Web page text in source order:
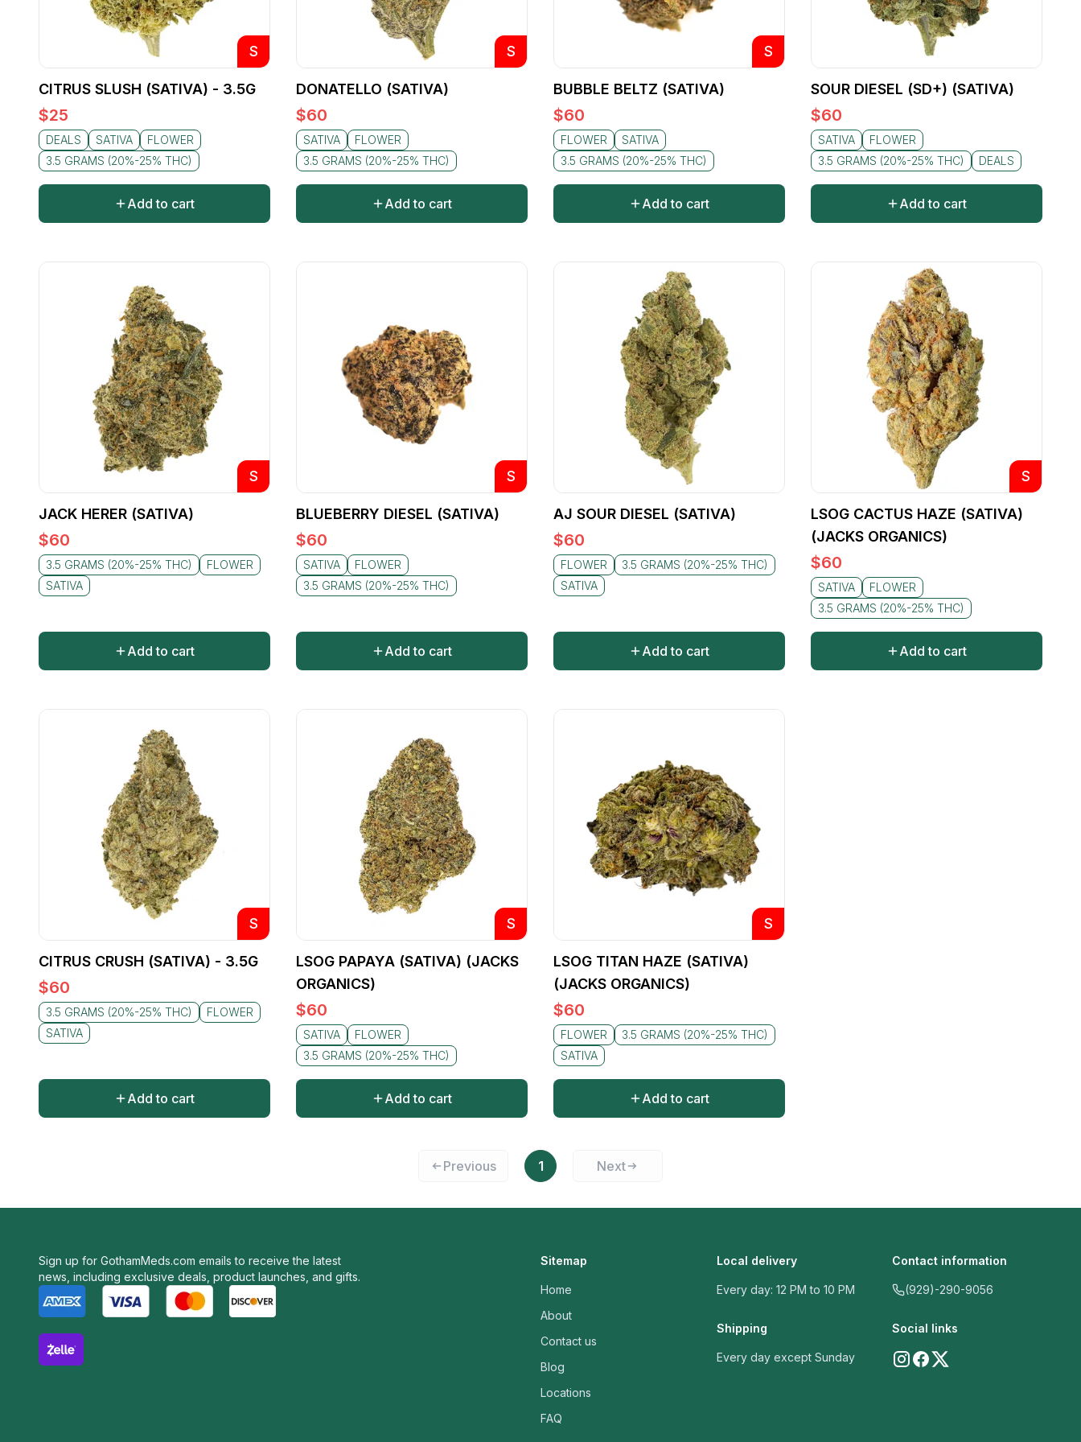
S
CITRUS SLUSH (SATIVA) - 3.5G
$25
DEALS SATIVA
FLOWER
3.5 GRAMS (20%-25% THC)
Add to cart
S
DONATELLO (SATIVA)
$60
SATIVA
FLOWER
3.5 GRAMS (20%-25% THC)
Add to cart
S
BUBBLE BELTZ (SATIVA)
$60
FLOWER
SATIVA
3.5 GRAMS (20%-25% THC)
Add to cart
SOUR DIESEL (SD+) (SATIVA)
$60
SATIVA
FLOWER
3.5 GRAMS (20%-25% THC)
DEALS
Add to cart
S
JACK HERER (SATIVA)
$60
3.5 GRAMS (20%-25% THC)
FLOWER
SATIVA
Add to cart
S
BLUEBERRY DIESEL (SATIVA)
$60
SATIVA
FLOWER
3.5 GRAMS (20%-25% THC)
Add to cart
AJ SOUR DIESEL (SATIVA)
$60
FLOWER
3.5 GRAMS (20%-25% THC)
SATIVA
Add to cart
S
LSOG CACTUS HAZE (SATIVA)
(JACKS ORGANICS)
$60
SATIVA
FLOWER
3.5 GRAMS (20%-25% THC)
Add to cart
S
CITRUS CRUSH (SATIVA) - 3.5G
$60
3.5 GRAMS (20%-25% THC)
FLOWER
SATIVA
Add to cart
S
LSOG PAPAYA (SATIVA) (JACKS
ORGANICS)
$60
SATIVA
FLOWER
3.5 GRAMS (20%-25% THC)
Add to cart
S
LSOG TITAN HAZE (SATIVA)
(JACKS ORGANICS)
$60
FLOWER
3.5 GRAMS (20%-25% THC)
SATIVA
Add to cart
Previous 1 Next
Sign up for GothamMeds.com emails to receive the latest
news, including exclusive deals, product launches, and gifts.
Sitemap
Home
About
Contact us
Blog
Locations
FAQ
Local delivery
Every day: 12 PM to 10 PM
Shipping
Every day except Sunday
Contact information
(929)-290-9056
Social links